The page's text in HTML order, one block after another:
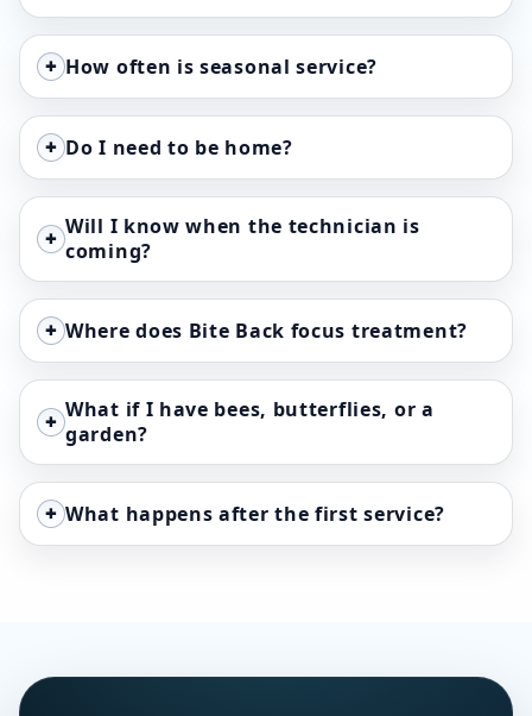
+ How often is seasonal service?
+ Do I need to be home?
+ Will I know when the technician is
coming?
+ Where does Bite Back focus treatment?
+ What if I have bees, butterflies, or a
garden?
+ What happens after the first service?